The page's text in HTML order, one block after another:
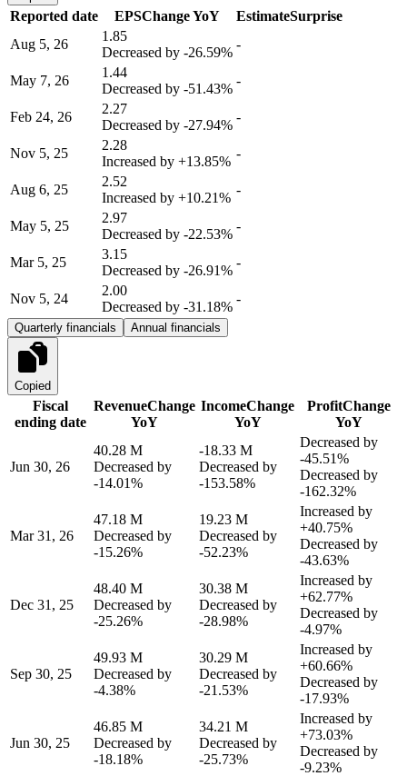
Reported date EPSChange YoY EstimateSurprise
Aug 5, 26
1.85
Decreased by -26.59%
-
May 7, 26
1.44
Decreased by -51.43%
-
Feb 24, 26
2.27
Decreased by -27.94%
-
Nov 5, 25
2.28
Increased by +13.85%
-
Aug 6, 25
2.52
Increased by +10.21%
-
May 5, 25
2.97
Decreased by -22.53%
-
Mar 5, 25
3.15
Decreased by -26.91%
-
Nov 5, 24
2.00
Decreased by -31.18%
-
Quarterly financials Annual financials
Copied
Fiscal
ending date
RevenueChange
YoY
IncomeChange
YoY
ProfitChange
YoY
Jun 30, 26
40.28 M
Decreased by
-14.01%
-18.33 M
Decreased by
-153.58%
Decreased by
-45.51%
Decreased by
-162.32%
Mar 31, 26
47.18 M
Decreased by
-15.26%
19.23 M
Decreased by
-52.23%
Increased by
+40.75%
Decreased by
-43.63%
Dec 31, 25
48.40 M
Decreased by
-25.26%
30.38 M
Decreased by
-28.98%
Increased by
+62.77%
Decreased by
-4.97%
Sep 30, 25
49.93 M
Decreased by
-4.38%
30.29 M
Decreased by
-21.53%
Increased by
+60.66%
Decreased by
-17.93%
Jun 30, 25
46.85 M
Decreased by
-18.18%
34.21 M
Decreased by
-25.73%
Increased by
+73.03%
Decreased by
-9.23%